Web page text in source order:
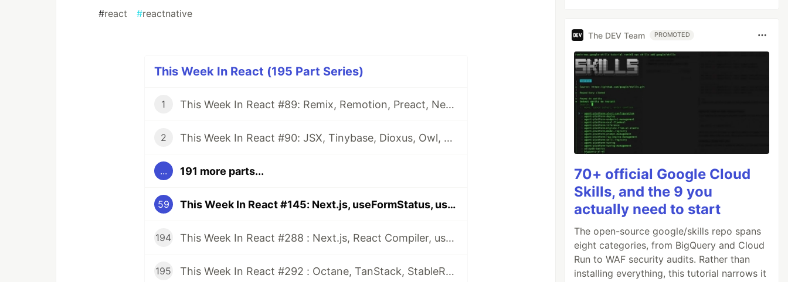
#react #reactnative
This Week In React (195 Part Series)
1 This Week In React #89: Remix, Remotion, Preact, Nextra, Relay, JSI, Skia, SwiftUI, TypeScript, web3...
2 This Week In React #90: JSX, Tinybase, Dioxus, Owl, useWorkerizedReducer, Perf, TypeScript, CSS...
... 191 more parts...
59 This Week In React #145: Next.js, useFormStatus, useOptimistic, App Router, Canaries, ReasonML, Reanimated, VisionCamera...
194 This Week In React #288 : Next.js, React Compiler, use(), Astryx | Expo, VisionCamera, Windows, Rollipop, LegendList | Node.js, pnpm, TS, Prettier
195 This Week In React #292 : Octane, TanStack, StableRef, Next.js | Workers, SafeAreaView, backgroundImage, WebGPU | TC39, Web Vitals
The DEV Team PROMOTED
70+ official Google Cloud
Skills, and the 9 you
actually need to start
The open-source google/skills repo spans
eight categories, from BigQuery and Cloud
Run to WAF security audits. Rather than
installing everything, this tutorial narrows it